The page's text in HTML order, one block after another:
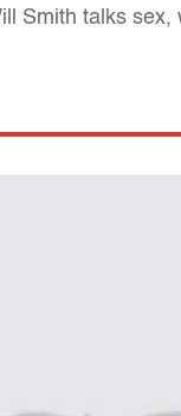
Smith talks